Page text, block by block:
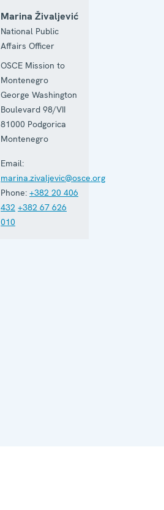
Marina Živaljević
National Public
Affairs Officer
OSCE Mission to
Montenegro
George Washington
Boulevard 98/VII
81000 Podgorica
Montenegro
Email:
marina.zivaljevic@osce.org
Phone: +382 20 406
432 +382 67 626
010